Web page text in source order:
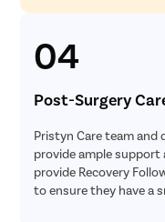
04
Post-Surgery
Pristyn Care team
provide ample support
provide Recovery
to ensure they have a